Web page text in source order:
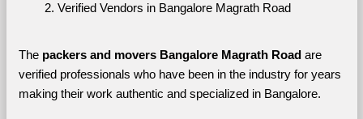
Verified Vendors in Bangalore Magrath Road
The packers and movers Bangalore Magrath Road are
verified professionals who have been in the industry for years
making their work authentic and specialized in Bangalore.